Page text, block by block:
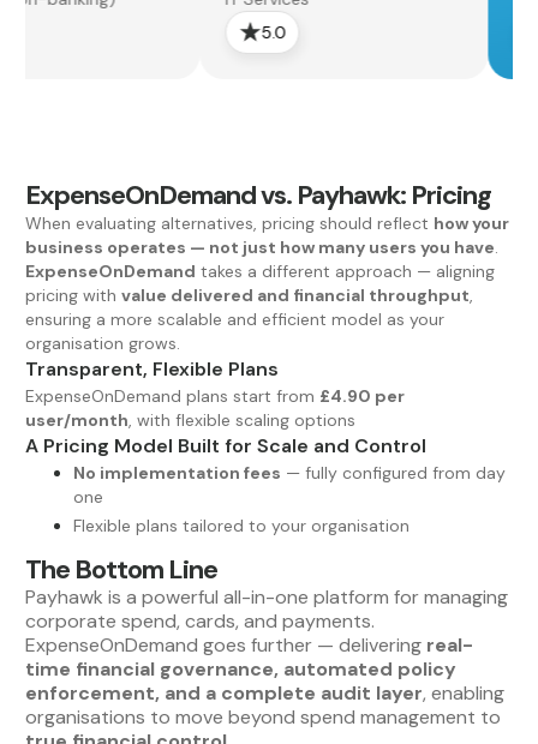
ExpenseOnDemand vs. Payhawk: Pricing
When evaluating alternatives, pricing should reflect how your
business operates — not just how many users you have.
ExpenseOnDemand takes a different approach — aligning
pricing with value delivered and financial throughput,
ensuring a more scalable and efficient model as your
organisation grows.
Transparent, Flexible Plans
ExpenseOnDemand plans start from £4.90 per
user/month, with flexible scaling options
A Pricing Model Built for Scale and Control
No implementation fees — fully configured from day
one
Flexible plans tailored to your organisation
The Bottom Line
Payhawk is a powerful all-in-one platform for managing
corporate spend, cards, and payments.
ExpenseOnDemand goes further — delivering real-
time financial governance, automated policy
enforcement, and a complete audit layer, enabling
organisations to move beyond spend management to